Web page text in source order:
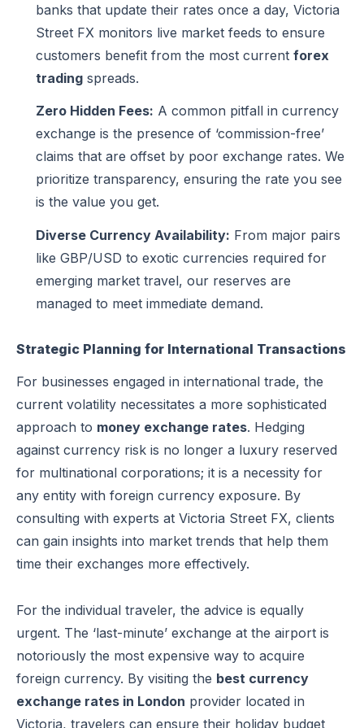
banks that update their rates once a day, Victoria
Street FX monitors live market feeds to ensure
customers benefit from the most current forex
trading spreads.
Zero Hidden Fees: A common pitfall in currency
exchange is the presence of ‘commission-free’
claims that are offset by poor exchange rates. We
prioritize transparency, ensuring the rate you see
is the value you get.
Diverse Currency Availability: From major pairs
like GBP/USD to exotic currencies required for
emerging market travel, our reserves are
managed to meet immediate demand.
Strategic Planning for International Transactions
For businesses engaged in international trade, the
current volatility necessitates a more sophisticated
approach to money exchange rates. Hedging
against currency risk is no longer a luxury reserved
for multinational corporations; it is a necessity for
any entity with foreign currency exposure. By
consulting with experts at Victoria Street FX, clients
can gain insights into market trends that help them
time their exchanges more effectively.
For the individual traveler, the advice is equally
urgent. The ‘last-minute’ exchange at the airport is
notoriously the most expensive way to acquire
foreign currency. By visiting the best currency
exchange rates in London provider located in
Victoria, travelers can ensure their holiday budget